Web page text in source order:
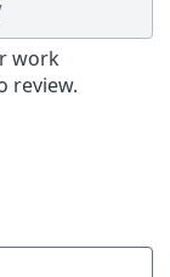
work
review.